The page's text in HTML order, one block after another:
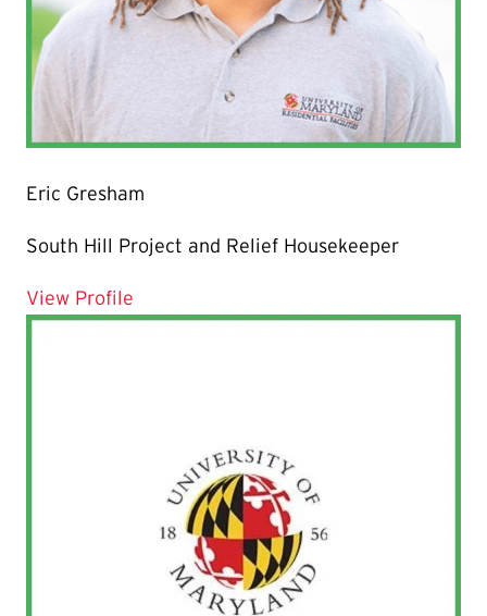
Eric Gresham
South Hill Project and Relief Housekeeper
View Profile